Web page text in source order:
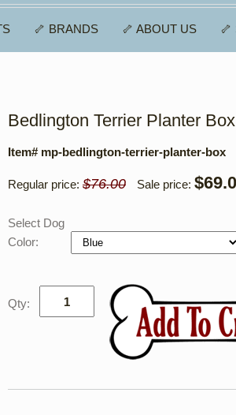
🦴 BRANDS 🦴 ABOUT US 🦴
Bedlington Terrier Planter Box
Item# mp-bedlington-terrier-planter-box
Regular price: $76.00 Sale price:
Select Dog
Color:
Qty: